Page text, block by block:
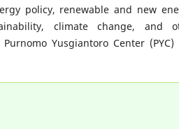
policy, renewable and new
climate change, and
Yusgiantoro Center (PYC)